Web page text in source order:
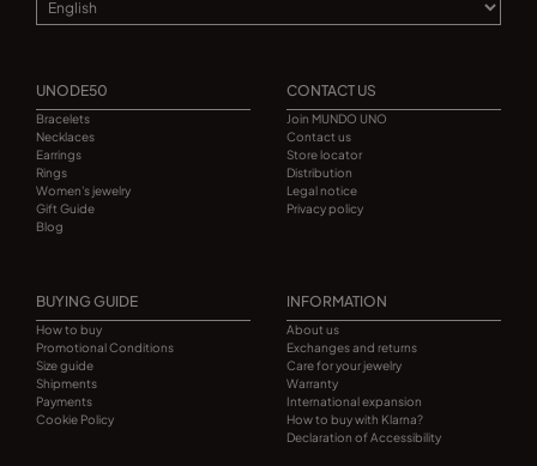
UNODE50
Bracelets
Necklaces
Earrings
Rings
Women's jewelry
Gift Guide
Blog
CONTACT US
Join MUNDO UNO
Contact us
Store locator
Distribution
Legal notice
Privacy policy
BUYING GUIDE
How to buy
Promotional Conditions
Size guide
Shipments
Payments
Cookie Policy
INFORMATION
About us
Exchanges and returns
Care for your jewelry
Warranty
International expansion
How to buy with Klarna?
Declaration of Accessibility